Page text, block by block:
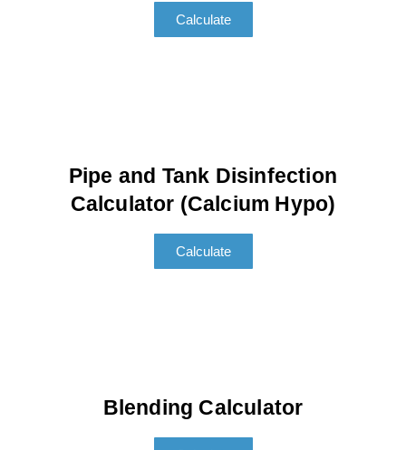
Calculate
Pipe and Tank Disinfection
Calculator (Calcium Hypo)
Calculate
Blending Calculator